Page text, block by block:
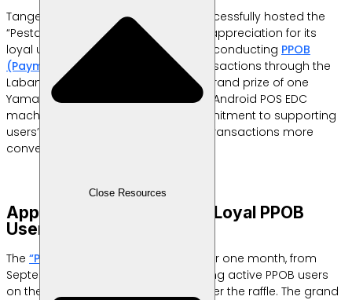
Close Resources
Tangerang, Indonesia – Labamu successfully hosted the
“Pesta Cuan 9.9” raffle as a token of appreciation for its
loyal users, especially those actively conducting PPOB
(Payment Point Online Banking) transactions through the
Labamu app. The event featured a grand prize of one
Yamaha Fazzio motorcycle and two Android POS EDC
machines, reflecting Labamu’s commitment to supporting
users’ businesses and making their transactions more
convenient.
Appreciation Program for Loyal PPOB
Users
The “Pesta Cuan 9.9” program
ran for one month, from
September 9 to October 9, 2024, giving active PPOB users
on the Labamu app a chance to enter the raffle. The grand